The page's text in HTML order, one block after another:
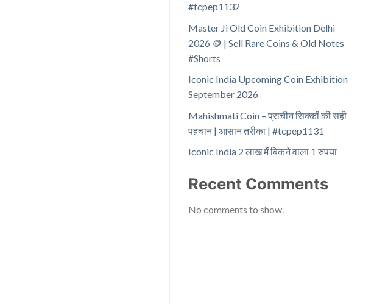
#tcpep1132
Master Ji Old Coin Exhibition Delhi
2026 🪙 | Sell Rare Coins & Old Notes
#Shorts
Iconic India Upcoming Coin Exhibition
September 2026
Mahishmati Coin – प्राचीन सिक्कों की सही
पहचान | आसान तरीका | #tcpep1131
Iconic India 2 लाख में बिकने वाला 1 रुपया
Recent Comments
No comments to show.